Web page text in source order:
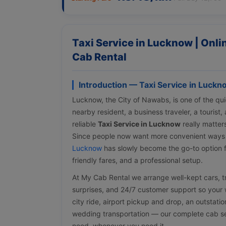
Taxi Service in Lucknow |
Cab Rental
Introduction — Taxi Service in
Lucknow, the City of Nawabs, is one of the
nearby resident, a business traveler, a
reliable Taxi Service in Lucknow really
Since people now want more convenient
Lucknow has slowly become the go-to option
friendly fares, and a professional setup.
At My Cab Rental we arrange well-kept cars,
surprises, and 24/7 customer support so your
city ride, airport pickup and drop, an
wedding transportation — our complete cab